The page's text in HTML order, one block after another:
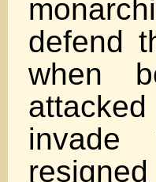
defend
when
invade